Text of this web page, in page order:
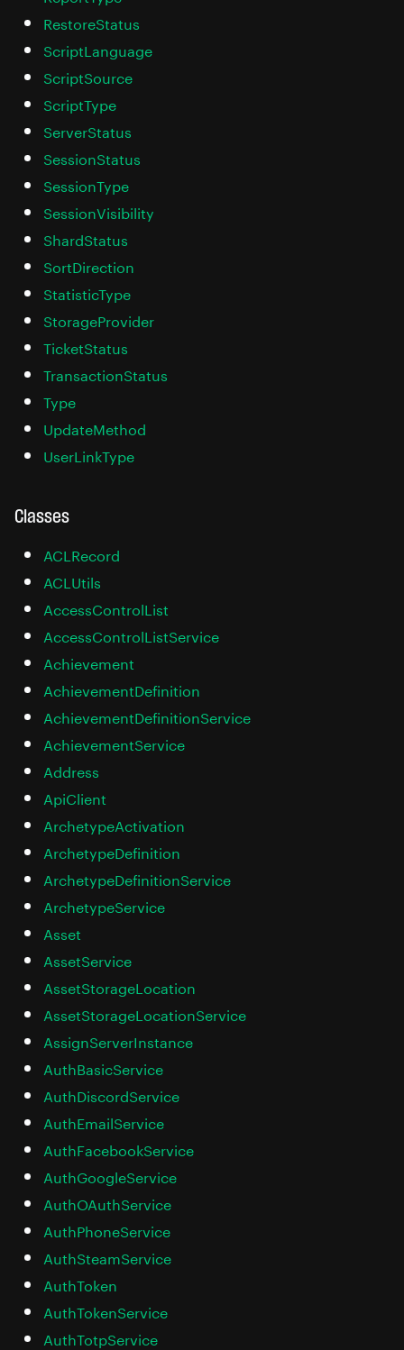
RestoreStatus
ScriptLanguage
ScriptSource
ScriptType
ServerStatus
SessionStatus
SessionType
SessionVisibility
ShardStatus
SortDirection
StatisticType
StorageProvider
TicketStatus
TransactionStatus
Type
UpdateMethod
UserLinkType
Classes
ACLRecord
ACLUtils
AccessControlList
AccessControlListService
Achievement
AchievementDefinition
AchievementDefinitionService
AchievementService
Address
ApiClient
ArchetypeActivation
ArchetypeDefinition
ArchetypeDefinitionService
ArchetypeService
Asset
AssetService
AssetStorageLocation
AssetStorageLocationService
AssignServerInstance
AuthBasicService
AuthDiscordService
AuthEmailService
AuthFacebookService
AuthGoogleService
AuthOAuthService
AuthPhoneService
AuthSteamService
AuthToken
AuthTokenService
AuthTotpService